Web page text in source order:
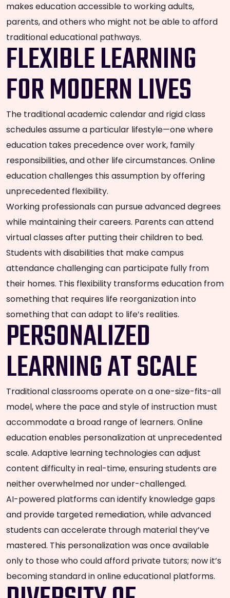
makes education accessible to working adults,
parents, and others who might not be able to afford
traditional educational pathways.
FLEXIBLE LEARNING
FOR MODERN LIVES
The traditional academic calendar and rigid class
schedules assume a particular lifestyle—one where
education takes precedence over work, family
responsibilities, and other life circumstances. Online
education challenges this assumption by offering
unprecedented flexibility.
Working professionals can pursue advanced degrees
while maintaining their careers. Parents can attend
virtual classes after putting their children to bed.
Students with disabilities that make campus
attendance challenging can participate fully from
their homes. This flexibility transforms education from
something that requires life reorganization into
something that can adapt to life’s realities.
PERSONALIZED
LEARNING AT SCALE
Traditional classrooms operate on a one-size-fits-all
model, where the pace and style of instruction must
accommodate a broad range of learners. Online
education enables personalization at unprecedented
scale. Adaptive learning technologies can adjust
content difficulty in real-time, ensuring students are
neither overwhelmed nor under-challenged.
AI-powered platforms can identify knowledge gaps
and provide targeted remediation, while advanced
students can accelerate through material they’ve
mastered. This personalization was once available
only to those who could afford private tutors; now it’s
becoming standard in online educational platforms.